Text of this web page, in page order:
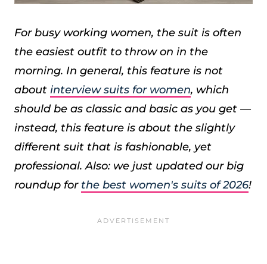
For busy working women, the suit is often
the easiest outfit to throw on in the
morning. In general, this feature is not
about interview suits for women, which
should be as classic and basic as you get —
instead, this feature is about the slightly
different suit that is fashionable, yet
professional. Also: we just updated our big
roundup for the best women's suits of 2026!